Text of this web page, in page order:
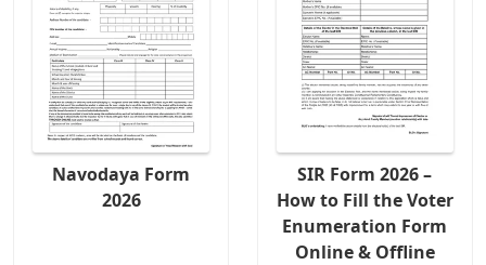
Navodaya Form
2026
SIR Form 2026 –
How to Fill the Voter
Enumeration Form
Online & Offline